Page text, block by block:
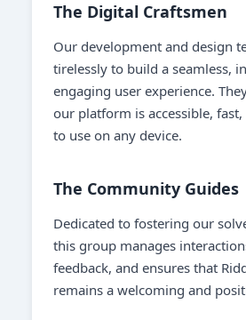
The Digital Craftsmen
Our development and design
tirelessly to build a seamless,
engaging user experience.
our platform is accessible,
to use on any device.
The Community Guides
Dedicated to fostering our
this group manages
feedback, and ensures that
remains a welcoming and